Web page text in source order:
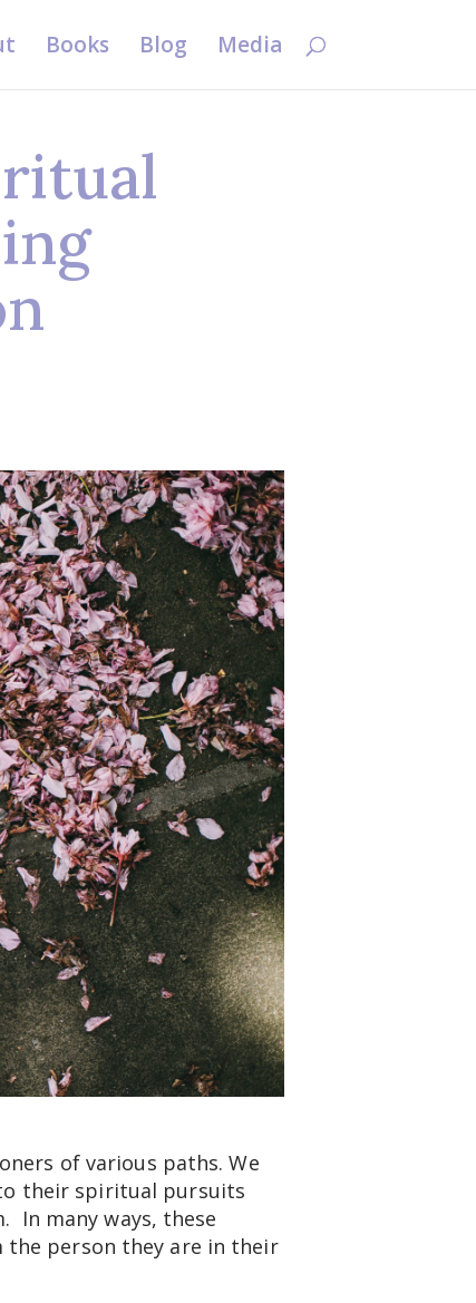
Books Blog Media
of various paths. We
their spiritual pursuits
In many ways, these
the person they are in their